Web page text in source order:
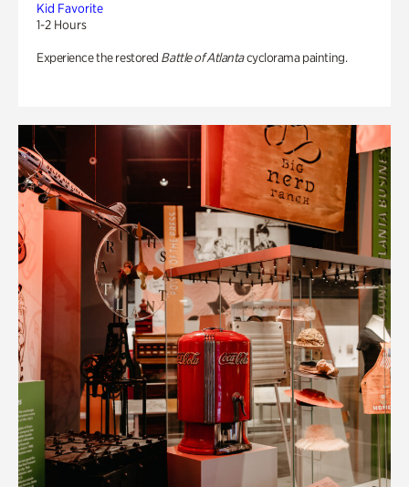
Kid Favorite
1-2 Hours
Experience the restored Battle of Atlantacyclorama painting.